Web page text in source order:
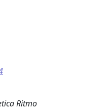
Ritmo